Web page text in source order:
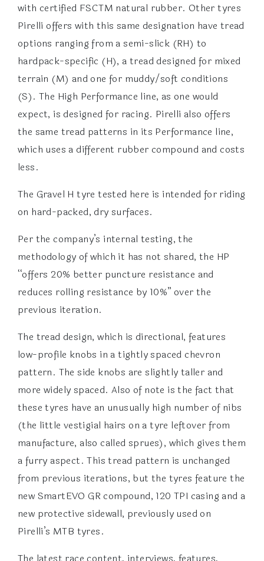
with certified FSCTM natural rubber. Other tyres
Pirelli offers with this same designation have tread
options ranging from a semi-slick (RH) to
hardpack-specific (H), a tread designed for mixed
terrain (M) and one for muddy/soft conditions
(S). The High Performance line, as one would
expect, is designed for racing. Pirelli also offers
the same tread patterns in its Performance line,
which uses a different rubber compound and costs
less.
The Gravel H tyre tested here is intended for riding
on hard-packed, dry surfaces.
Per the company’s internal testing, the
methodology of which it has not shared, the HP
“offers 20% better puncture resistance and
reduces rolling resistance by 10%” over the
previous iteration.
The tread design, which is directional, features
low-profile knobs in a tightly spaced chevron
pattern. The side knobs are slightly taller and
more widely spaced. Also of note is the fact that
these tyres have an unusually high number of nibs
(the little vestigial hairs on a tyre leftover from
manufacture, also called sprues), which gives them
a furry aspect. This tread pattern is unchanged
from previous iterations, but the tyres feature the
new SmartEVO GR compound, 120 TPI casing and a
new protective sidewall, previously used on
Pirelli’s MTB tyres.